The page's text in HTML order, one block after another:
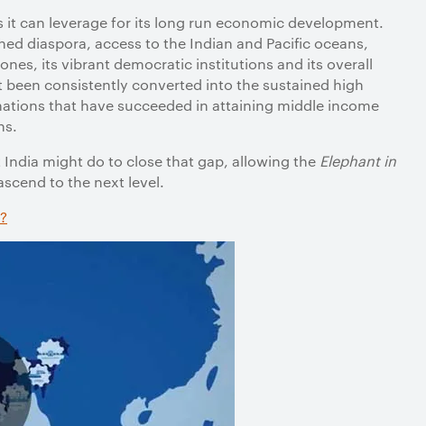
can leverage for its long run economic development.
diaspora, access to the Indian and Pacific oceans,
its vibrant democratic institutions and its overall
consistently converted into the sustained high
that have succeeded in attaining middle income
might do to close that gap, allowing the Elephant in
to the next level.